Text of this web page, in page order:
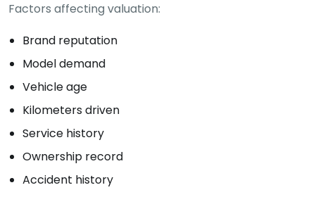
c
C
Factors affecting valuation:
Brand reputation
Model demand
Vehicle age
Kilometers driven
Service history
Ownership record
Accident history